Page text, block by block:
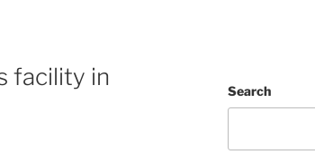
facility in
Search